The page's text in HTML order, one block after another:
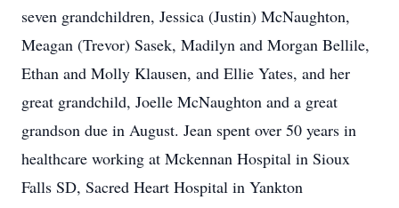
seven grandchildren, Jessica (Justin) McNaughton,
Meagan (Trevor) Sasek, Madilyn and Morgan Bellile,
Ethan and Molly Klausen, and Ellie Yates, and her
great grandchild, Joelle McNaughton and a great
grandson due in August. Jean spent over 50 years in
healthcare working at Mckennan Hospital in Sioux
Falls SD, Sacred Heart Hospital in Yankton